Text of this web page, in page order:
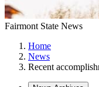
Fairmont State News
Home
News
Recent